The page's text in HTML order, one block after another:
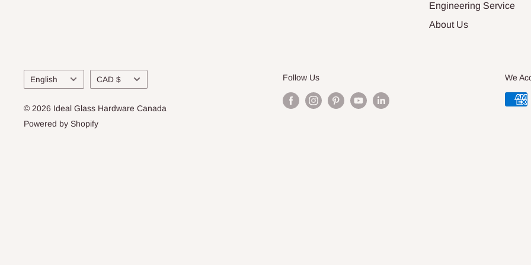
Engineering Service
About Us
Language
English Currency
CAD $
© 2026 Ideal Glass Hardware Canada
Powered by Shopify
Follow Us We